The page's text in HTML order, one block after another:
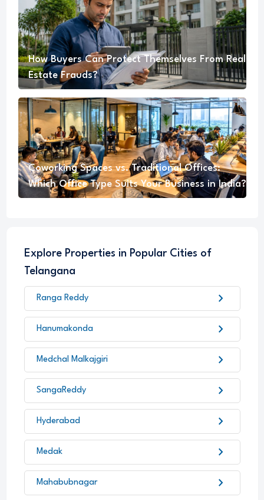
How Buyers Can Protect Themselves From Real
Estate Frauds?
Coworking Spaces vs. Traditional Offices:
Which Office Type Suits Your Business in India?
Explore Properties in Popular Cities of
Telangana
Ranga Reddy chevron_right
Hanumakonda chevron_right
Medchal Malkajgiri chevron_right
SangaReddy chevron_right
Hyderabad chevron_right
Medak chevron_right
Mahabubnagar chevron_right